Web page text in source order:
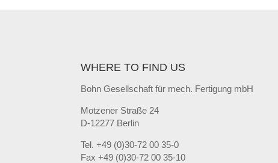
WHERE TO FIND US
Bohn Gesellschaft für mech. Fertigung mbH
Motzener Straße 24
D-12277 Berlin
Tel. +49 (0)30-72 00 35-0
Fax +49 (0)30-72 00 35-10